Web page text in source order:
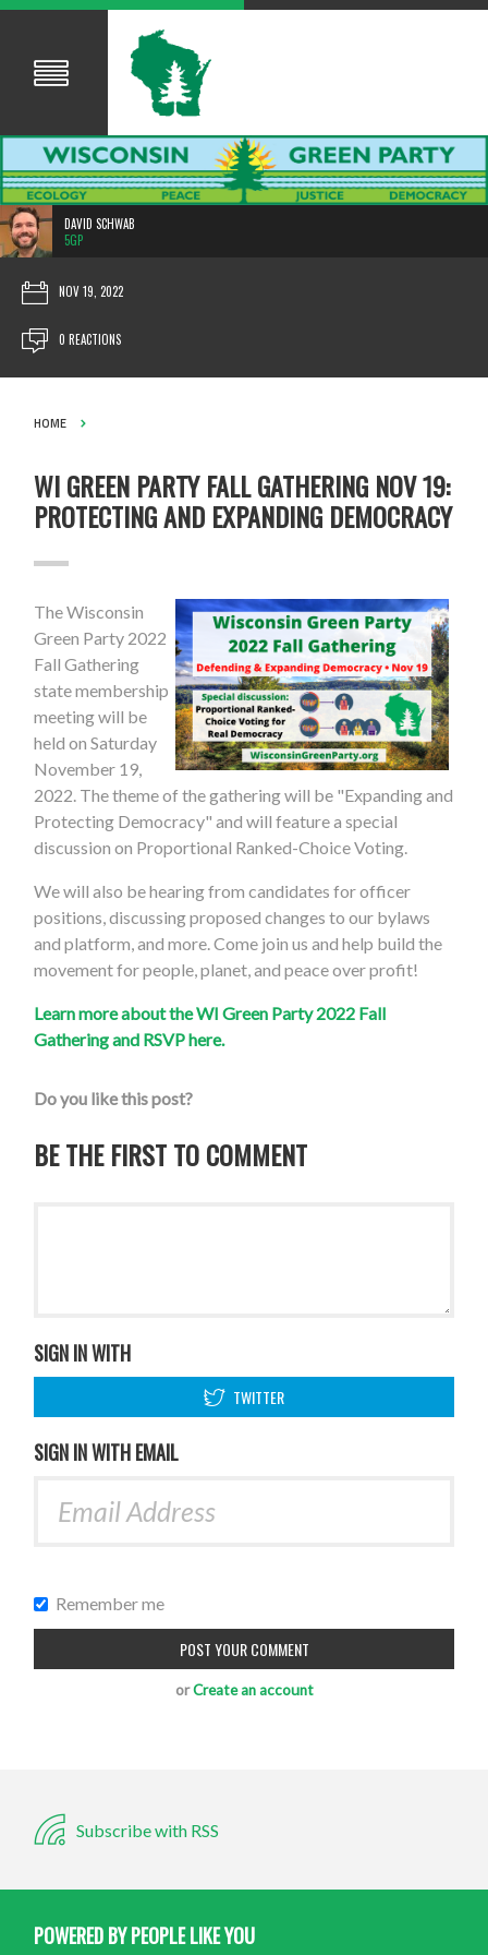
DAVID SCHWAB
5GP
NOV 19, 2022
0 REACTIONS
HOME
WI GREEN PARTY FALL GATHERING NOV 19:
PROTECTING AND EXPANDING DEMOCRACY
The Wisconsin
Green Party 2022
Fall Gathering
state membership
meeting will be
held on Saturday
November 19,
2022. The theme of the gathering will be "Expanding and
Protecting Democracy" and will feature a special
discussion on Proportional Ranked-Choice Voting.
We will also be hearing from candidates for officer
positions, discussing proposed changes to our bylaws
and platform, and more. Come join us and help build the
movement for people, planet, and peace over profit!
Learn more about the WI Green Party 2022 Fall
Gathering and RSVP here.
Do you like this post?
BE THE FIRST TO COMMENT
SIGN IN WITH
TWITTER
SIGN IN WITH EMAIL
Remember me
orCreate an account
Subscribe with RSS
POWERED BY PEOPLE LIKE YOU